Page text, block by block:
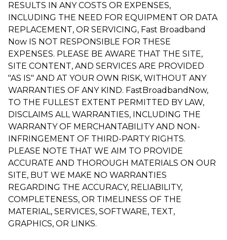
RESULTS IN ANY COSTS OR EXPENSES,
INCLUDING THE NEED FOR EQUIPMENT OR DATA
REPLACEMENT, OR SERVICING, Fast Broadband
Now IS NOT RESPONSIBLE FOR THESE
EXPENSES. PLEASE BE AWARE THAT THE SITE,
SITE CONTENT, AND SERVICES ARE PROVIDED
"AS IS" AND AT YOUR OWN RISK, WITHOUT ANY
WARRANTIES OF ANY KIND. FastBroadbandNow,
TO THE FULLEST EXTENT PERMITTED BY LAW,
DISCLAIMS ALL WARRANTIES, INCLUDING THE
WARRANTY OF MERCHANTABILITY AND NON-
INFRINGEMENT OF THIRD-PARTY RIGHTS.
PLEASE NOTE THAT WE AIM TO PROVIDE
ACCURATE AND THOROUGH MATERIALS ON OUR
SITE, BUT WE MAKE NO WARRANTIES
REGARDING THE ACCURACY, RELIABILITY,
COMPLETENESS, OR TIMELINESS OF THE
MATERIAL, SERVICES, SOFTWARE, TEXT,
GRAPHICS, OR LINKS.